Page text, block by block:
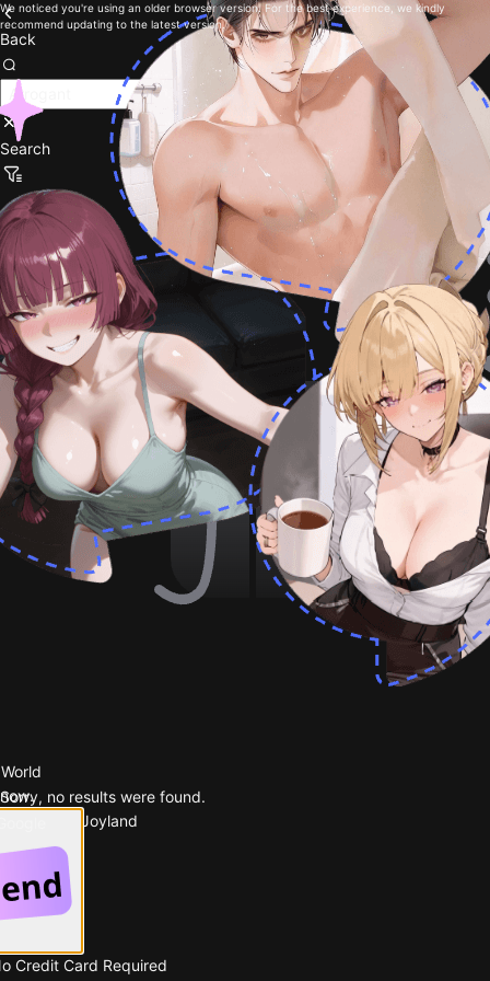
We noticed you're using an older browser version. For the best experience, we kindly
recommend updating to the latest version.
Back
Search
Sorry, no results were found.
Popular on Joyland
Credit Card Required